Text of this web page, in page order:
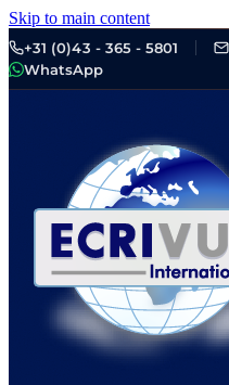
Skip to main content
+31 (0)43 - 365 - 5801
WhatsApp